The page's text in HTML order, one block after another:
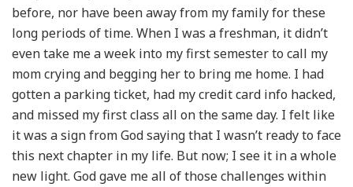
before, nor have been away from my family for these
long periods of time. When I was a freshman, it didn’t
even take me a week into my first semester to call my
mom crying and begging her to bring me home. I had
gotten a parking ticket, had my credit card info hacked,
and missed my first class all on the same day. I felt like
it was a sign from God saying that I wasn’t ready to face
this next chapter in my life. But now; I see it in a whole
new light. God gave me all of those challenges within